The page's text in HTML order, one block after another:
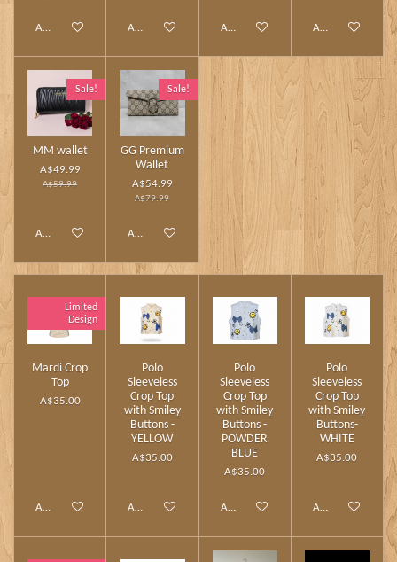
Add to cart Add to cart Add to cart Add to cart
Sale!
MM wallet
A$49.99
A$59.99
Add to cart
Sale!
GG Premium
Wallet
A$54.99
A$79.99
Add to cart
Limited
Design
Mardi Crop
Top
A$35.00
Add to cart
Polo
Sleeveless
Crop Top
with Smiley
Buttons -
YELLOW
A$35.00
Add to cart
Polo
Sleeveless
Crop Top
with Smiley
Buttons -
POWDER
BLUE
A$35.00
Add to cart
Polo
Sleeveless
Crop Top
with Smiley
Buttons-
WHITE
A$35.00
Add to cart